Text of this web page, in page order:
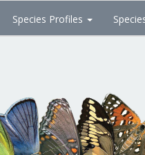
Species Profiles